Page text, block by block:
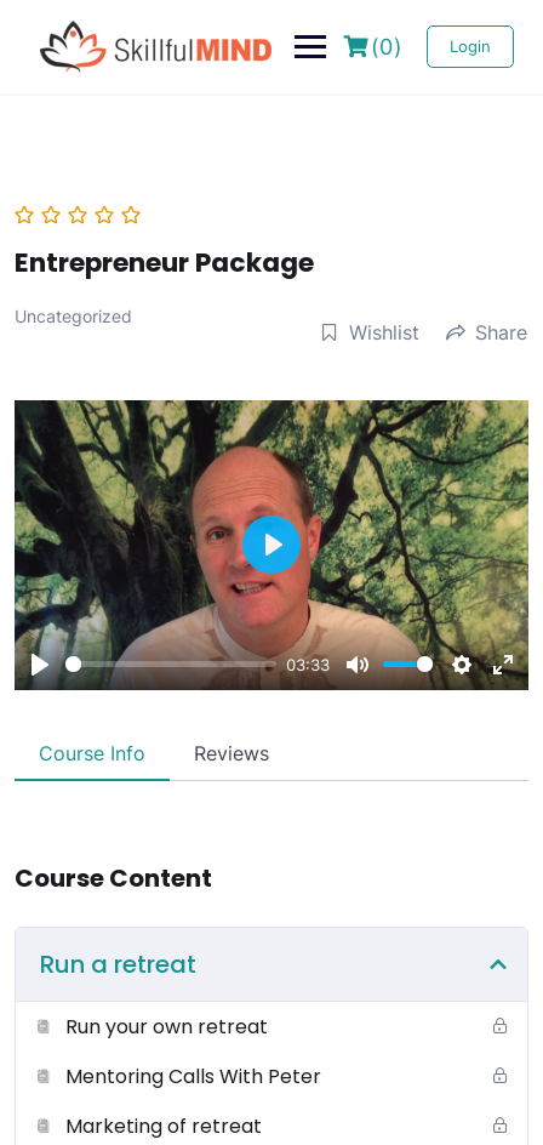
(0) Login
Entrepreneur Package
Uncategorized
Wishlist Share
Play
03:33
Mute
SettingsEnter
Play
Course Info Reviews
Course Content
Run a retreat
Run your own retreat
Mentoring Calls With Peter
Marketing of retreat